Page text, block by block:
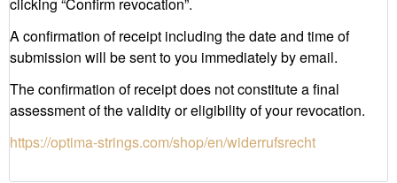
A confirmation of receipt including the date and time of
submission will be sent to you immediately by email.
The confirmation of receipt does not constitute a final
assessment of the validity or eligibility of your revocation.
https://optima-strings.com/shop/en/widerrufsrecht